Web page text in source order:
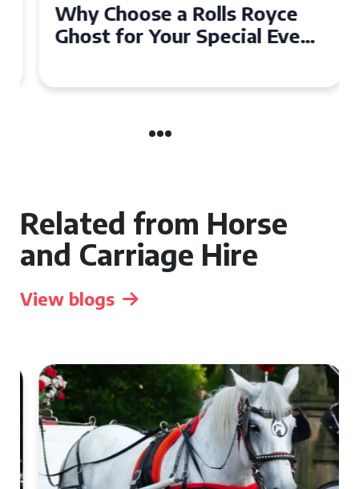
Why Choose a Rolls Royce
Ghost for Your Special Event
Related from Horse
and Carriage Hire
View blogs